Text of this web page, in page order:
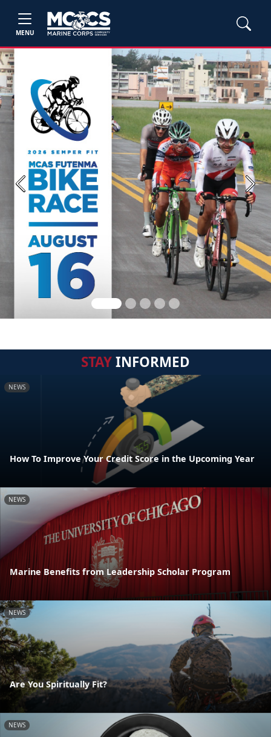
MENU
Previous Next
STAYINFORMED
NEWS
How To Improve Your Credit Score in the Upcoming Year
NEWS
Marine Benefits from Leadership Scholar Program
NEWS
Are You Spiritually Fit?
NEWS